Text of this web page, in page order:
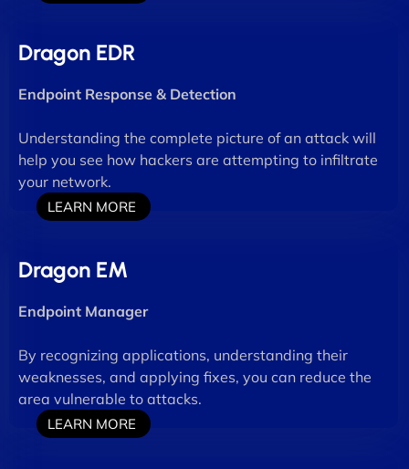
Dragon EDR
Endpoint Response & Detection
Understanding the complete picture of an attack will
help you see how hackers are attempting to infiltrate
your network.
LEARN MORE
Dragon EM
Endpoint Manager
By recognizing applications, understanding their
weaknesses, and applying fixes, you can reduce the
area vulnerable to attacks.
LEARN MORE